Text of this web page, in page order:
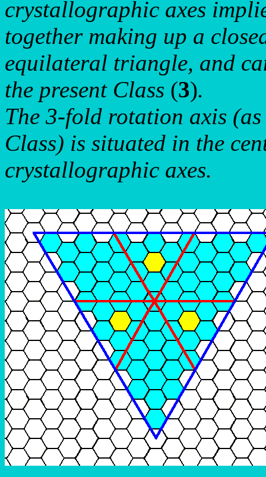
crystallographic axes
together making up a
equilateral triangle, and
the present Class (3).
The 3-fold rotation axis
Class) is situated in the
crystallographic axes.